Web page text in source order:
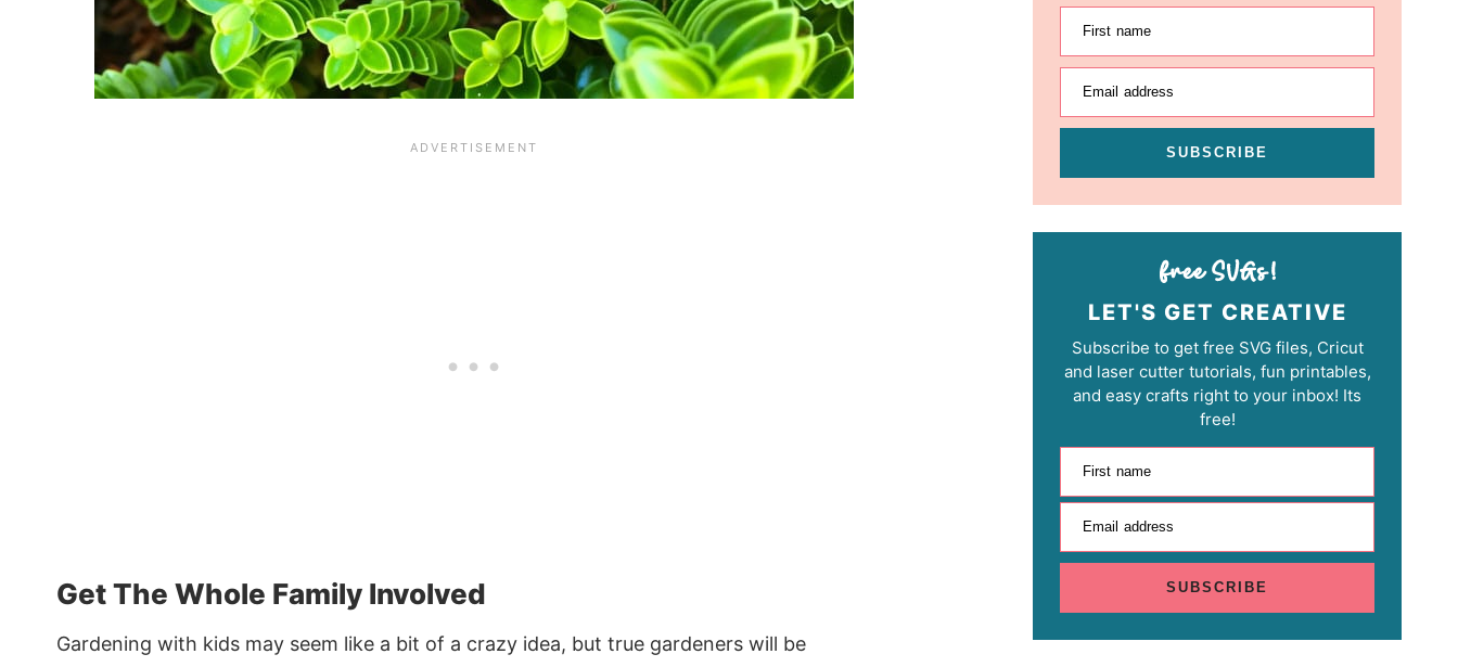
Get The Whole Family Involved
Gardening with kids may seem like a bit of a crazy idea, but true gardeners will be
First name
Email address
SUBSCRIBE
LET'S GET CREATIVE
Subscribe to get free SVG files, Cricut
and laser cutter tutorials, fun printables,
and easy crafts right to your inbox! Its
free!
First name
Email address
SUBSCRIBE